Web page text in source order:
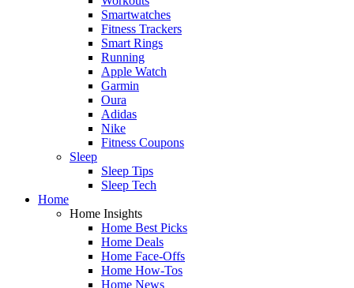
Smartwatches
Fitness Trackers
Smart Rings
Running
Apple Watch
Garmin
Oura
Adidas
Nike
Fitness Coupons
Sleep
Sleep Tips
Sleep Tech
Home
Home Insights
Home Best Picks
Home Deals
Home Face-Offs
Home How-Tos
Home News